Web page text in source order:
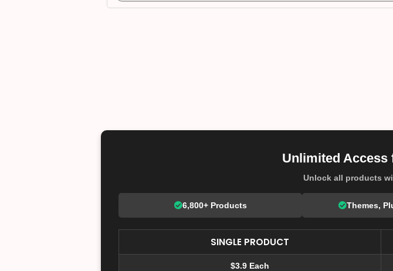
Unlimited Access
Unlock all products
6,800+ Products Themes,
SINGLE PRODUCT
$3.9 Each